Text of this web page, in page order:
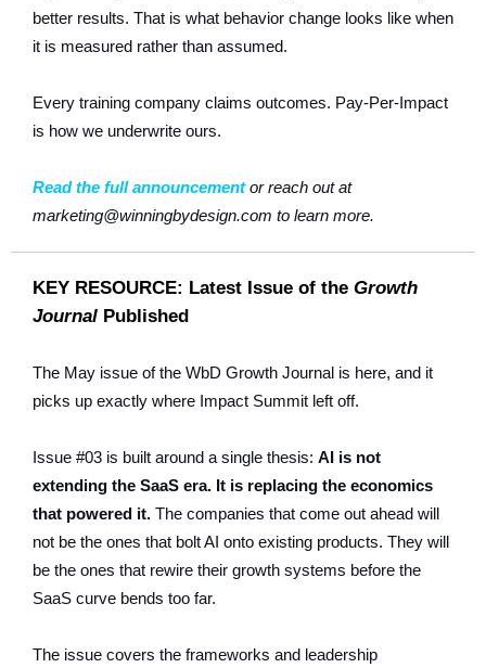
better results. That is what behavior change looks like when
it is measured rather than assumed.
Every training company claims outcomes. Pay-Per-Impact
is how we underwrite ours.
Read the full announcementor reach out at
marketing@winningbydesign.com to learn more.
KEY RESOURCE: Latest Issue of the Growth
Journal Published
The May issue of the WbD Growth Journal is here, and it
picks up exactly where Impact Summit left off.
Issue #03 is built around a single thesis: AI is not
extending the SaaS era. It is replacing the economics
that powered it. The companies that come out ahead will
not be the ones that bolt AI onto existing products. They will
be the ones that rewire their growth systems before the
SaaS curve bends too far.
The issue covers the frameworks and leadership